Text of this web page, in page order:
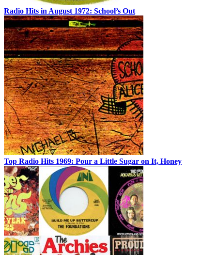
Radio Hits in August 1972: School’s Out
Top Radio Hits 1969: Pour a Little Sugar on It, Honey